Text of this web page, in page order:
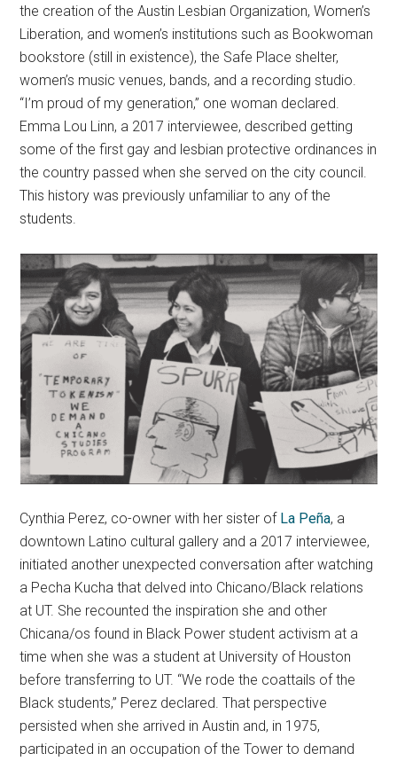
the creation of the Austin Lesbian Organization, Women’s
Liberation, and women’s institutions such as Bookwoman
bookstore (still in existence), the Safe Place shelter,
women’s music venues, bands, and a recording studio.
“I’m proud of my generation,” one woman declared.
Emma Lou Linn, a 2017 interviewee, described getting
some of the first gay and lesbian protective ordinances in
the country passed when she served on the city council.
This history was previously unfamiliar to any of the
students.
Cynthia Perez, co-owner with her sister of La Peña, a
downtown Latino cultural gallery and a 2017 interviewee,
initiated another unexpected conversation after watching
a Pecha Kucha that delved into Chicano/Black relations
at UT. She recounted the inspiration she and other
Chicana/os found in Black Power student activism at a
time when she was a student at University of Houston
before transferring to UT. “We rode the coattails of the
Black students,” Perez declared. That perspective
persisted when she arrived in Austin and, in 1975,
participated in an occupation of the Tower to demand